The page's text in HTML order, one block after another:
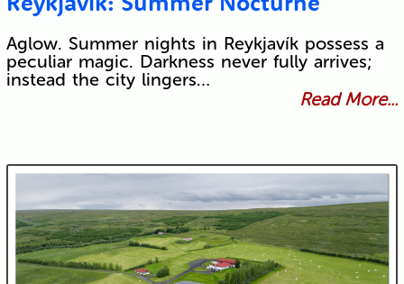
Aglow. Summer nights in Reykjavík possess a
peculiar magic. Darkness never fully arrives;
instead the city lingers…
Read More...